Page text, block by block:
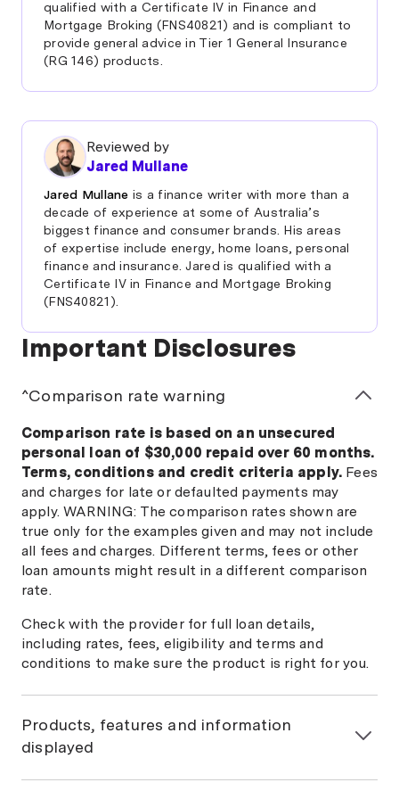
If you’re struggling, it’s often useful to discuss this
with your lender. They may have options available to
help make your repayments more manageable.
Adebt consolidation loanis another common
debt.
qualified with a Certificate IV in Finance and
Mortgage Broking (FNS40821) and is compliant to
provide general advice in Tier 1 General Insurance
(RG 146) products.
Reviewed by
Jared Mullane
Jared Mullane is a finance writer with more than a
decade of experience at some of Australia’s
biggest finance and consumer brands. His areas
of expertise include energy, home loans, personal
finance and insurance. Jared is qualified with a
Certificate IV in Finance and Mortgage Broking
(FNS40821).
Important Disclosures
^Comparison rate warning
Comparison rate is based on an unsecured
personal loan of $30,000 repaid over 60 months.
Terms, conditions and credit criteria apply. Fees
and charges for late or defaulted payments may
apply. WARNING: The comparison rates shown are
true only for the examples given and may not include
all fees and charges. Different terms, fees or other
loan amounts might result in a different comparison
rate.
Check with the provider for full loan details,
including rates, fees, eligibility and terms and
conditions to make sure the product is right for you.
Products, features and information
displayed
General information only